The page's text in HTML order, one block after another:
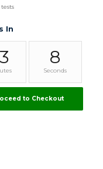
In
8
Seconds
to Checkout